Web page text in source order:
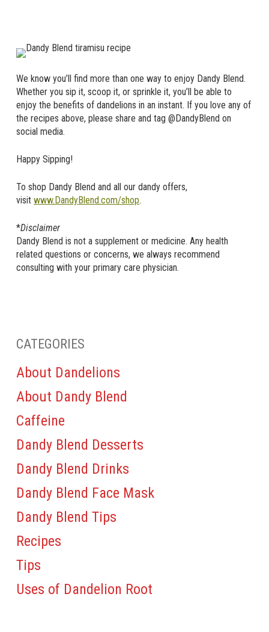
We know you’ll find more than one way to enjoy Dandy Blend.
Whether you sip it, scoop it, or sprinkle it, you’ll be able to
enjoy the benefits of dandelions in an instant. If you love any of
the recipes above, please share and tag @DandyBlend on
social media.
Happy Sipping!
To shop Dandy Blend and all our dandy offers,
visit www.DandyBlend.com/shop.
*Disclaimer
Dandy Blend is not a supplement or medicine. Any health
related questions or concerns, we always recommend
consulting with your primary care physician.
CATEGORIES
About Dandelions
About Dandy Blend
Caffeine
Dandy Blend Desserts
Dandy Blend Drinks
Dandy Blend Face Mask
Dandy Blend Tips
Recipes
Tips
Uses of Dandelion Root